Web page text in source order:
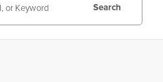
Search